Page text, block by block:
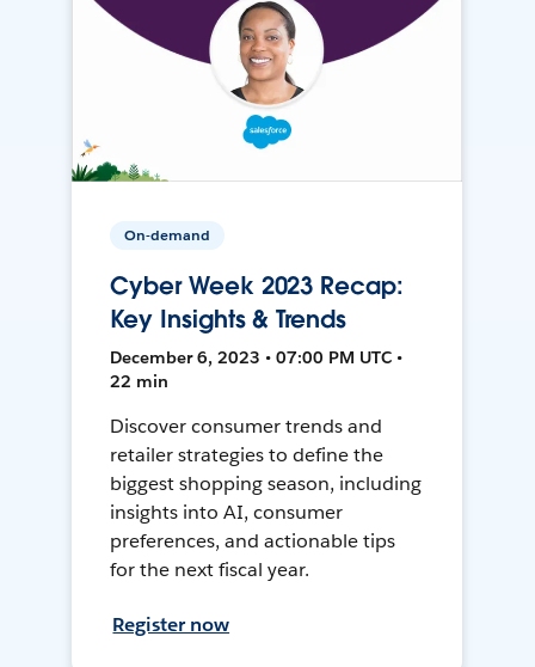
On-demand
Cyber Week 2023 Recap:
Key Insights & Trends
December 6, 2023 • 07:00 PM UTC •
22 min
Discover consumer trends and
retailer strategies to define the
biggest shopping season, including
insights into AI, consumer
preferences, and actionable tips
for the next fiscal year.
Register now